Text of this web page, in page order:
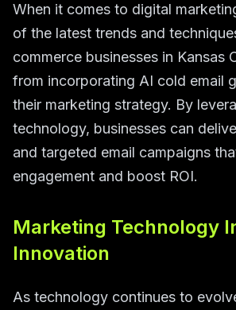
When it comes to digital
of the latest trends and
commerce businesses in Kansas
from incorporating AI cold email
their marketing strategy. By
technology, businesses can
and targeted email campaigns
engagement and boost ROI.
Marketing Technology
Innovation
As technology continues to